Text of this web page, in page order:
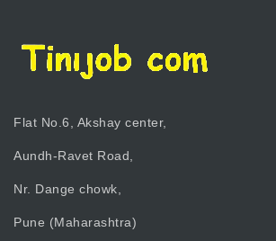
Flat No.6, Akshay center,
Aundh-Ravet Road,
Nr. Dange chowk,
Pune (Maharashtra)